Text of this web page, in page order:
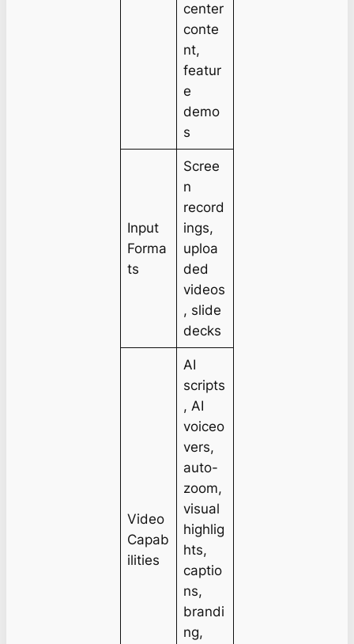
center
conte
nt,
featur
e
demo
s
Input
Forma
ts
Scree
n
record
ings,
uploa
ded
videos
, slide
decks
Video
Capab
ilities
AI
scripts
, AI
voiceo
vers,
auto-
zoom,
visual
highlig
hts,
captio
ns,
brandi
ng,